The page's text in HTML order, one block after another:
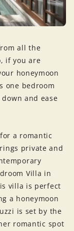
all the
if you are
honeymoon
one bedroom
and ease
a romantic
private and
Villa in
villa is perfect
a honeymoon
is set by the
romantic spot